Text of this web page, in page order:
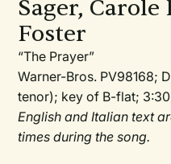
Sager, Carole
Foster
“The Prayer”
Warner-Bros. PV98168;
tenor); key of B-flat;
English and Italian text
times during the song.